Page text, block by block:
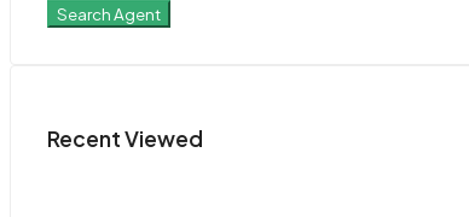
Search Agent
Recent Viewed